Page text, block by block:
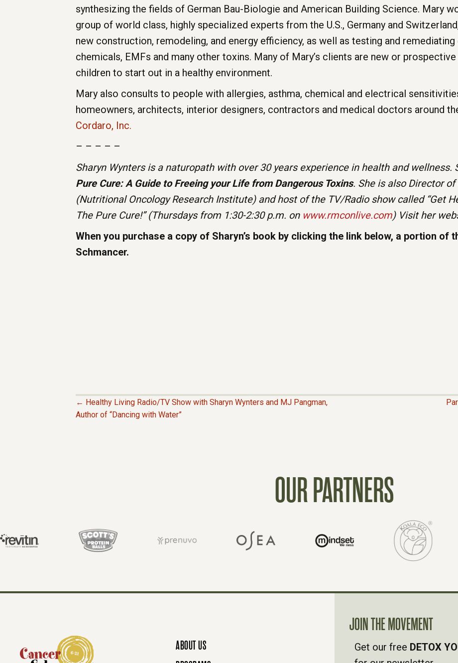
synthesizing the fields of German Bau-Biologie and American Building Science. Mary
group of world class, highly specialized experts from the U.S., Germany and
new construction, remodeling, and energy efficiency, as well as testing and
chemicals, EMFs and many other toxins. Many of Mary’s clients are new or
children to start out in a healthy environment.
Mary also consults to people with allergies, asthma, chemical and electrical
homeowners, architects, interior designers, contractors and medical doctors around
Cordaro, Inc.
– – – – –
Sharyn Wynters is a naturopath with over 30 years experience in health and wellness.
Pure Cure: A Guide to Freeing your Life from Dangerous Toxins. She is also Director
(Nutritional Oncology Research Institute) and host of the TV/Radio show called “Get
The Pure Cure!” (Thursdays from 1:30-2:30 p.m. on www.rmconlive.com) Visit her
When you purchase a copy of Sharyn’s book by clicking the link below, a portion of
Schmancer.
P
T
S
← Healthy Living Radio/TV Show with Sharyn Wynters and MJ Pangman,
Author of “Dancing with Water”
OUR PARTNERS
ABOUT US
JOIN THE MOVEMENT
Get our free DETOX